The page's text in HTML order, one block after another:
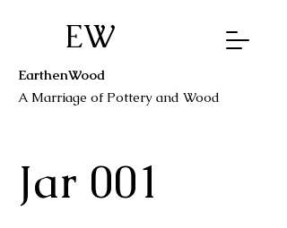
EW
EarthenWood
A Marriage of Pottery and Wood
Jar 001